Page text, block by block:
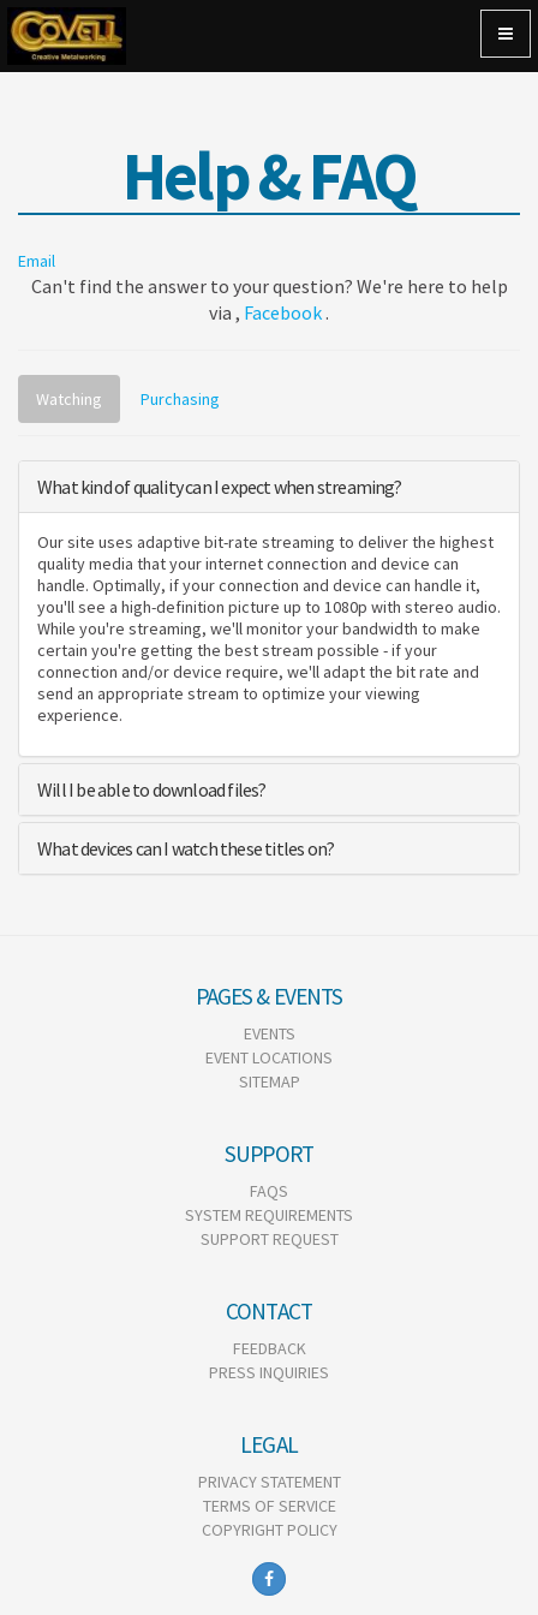
Help & FAQ
Email
Can't find the answer to your question? We're here to help
via , Facebook .
Watching Purchasing
What kind of quality can I expect when streaming?
Our site uses adaptive bit-rate streaming to deliver the highest
quality media that your internet connection and device can
handle. Optimally, if your connection and device can handle it,
you'll see a high-definition picture up to 1080p with stereo audio.
While you're streaming, we'll monitor your bandwidth to make
certain you're getting the best stream possible - if your
connection and/or device require, we'll adapt the bit rate and
send an appropriate stream to optimize your viewing
experience.
Will I be able to download files?
What devices can I watch these titles on?
PAGES & EVENTS
EVENTS
EVENT LOCATIONS
SITEMAP
SUPPORT
FAQS
SYSTEM REQUIREMENTS
SUPPORT REQUEST
CONTACT
FEEDBACK
PRESS INQUIRIES
LEGAL
PRIVACY STATEMENT
TERMS OF SERVICE
COPYRIGHT POLICY